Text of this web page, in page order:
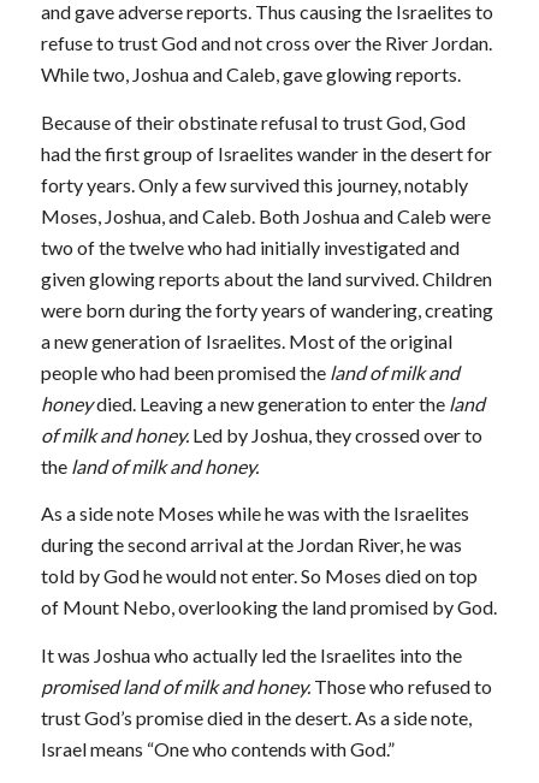
and gave adverse reports. Thus causing the Israelites to
refuse to trust God and not cross over the River Jordan.
While two, Joshua and Caleb, gave glowing reports.
Because of their obstinate refusal to trust God, God
had the first group of Israelites wander in the desert for
forty years. Only a few survived this journey, notably
Moses, Joshua, and Caleb. Both Joshua and Caleb were
two of the twelve who had initially investigated and
given glowing reports about the land survived. Children
were born during the forty years of wandering, creating
a new generation of Israelites. Most of the original
people who had been promised the land of milk and
honeydied. Leaving a new generation to enter the land
of milk and honey.Led by Joshua, they crossed over to
the land of milk and honey.
As a side note Moses while he was with the Israelites
during the second arrival at the Jordan River, he was
told by God he would not enter. So Moses died on top
of Mount Nebo, overlooking the land promised by God.
It was Joshua who actually led the Israelites into the
promised land of milk and honey. Those who refused to
trust God’s promise died in the desert. As a side note,
Israel means “One who contends with God.”